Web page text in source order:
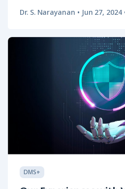
Dr. S. Narayanan • Jun 27, 2024
DMS+